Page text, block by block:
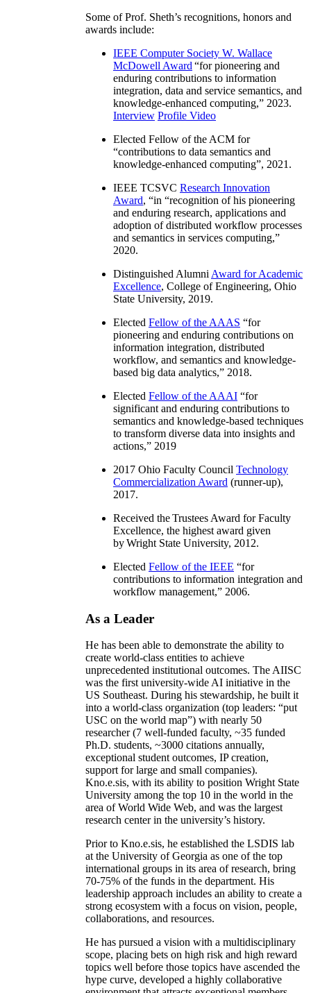
Some of Prof. Sheth’s recognitions, honors and
awards include:
IEEE Computer Society W. Wallace
McDowell Award “for pioneering and
enduring contributions to information
integration, data and service semantics, and
knowledge-enhanced computing,” 2023.
Interview Profile Video
Elected Fellow of the ACM for
“contributions to data semantics and
knowledge-enhanced computing”, 2021.
IEEE TCSVC Research Innovation
Award, “in “recognition of his pioneering
and enduring research, applications and
adoption of distributed workflow processes
and semantics in services computing,”
2020.
Distinguished Alumni Award for Academic
Excellence, College of Engineering, Ohio
State University, 2019.
Elected Fellow of the AAAS “for
pioneering and enduring contributions on
information integration, distributed
workflow, and semantics and knowledge-
based big data analytics,” 2018.
Elected Fellow of the AAAI “for
significant and enduring contributions to
semantics and knowledge-based techniques
to transform diverse data into insights and
actions,” 2019
2017 Ohio Faculty Council Technology
Commercialization Award (runner-up),
2017.
Received the Trustees Award for Faculty
Excellence, the highest award given
by Wright State University, 2012.
Elected Fellow of the IEEE “for
contributions to information integration and
workflow management,” 2006.
As a Leader
He has been able to demonstrate the ability to
create world-class entities to achieve
unprecedented institutional outcomes. The AIISC
was the first university-wide AI initiative in the
US Southeast. During his stewardship, he built it
into a world-class organization (top leaders: “put
USC on the world map”) with nearly 50
researcher (7 well-funded faculty, ~35 funded
Ph.D. students, ~3000 citations annually,
exceptional student outcomes, IP creation,
support for large and small companies).
Kno.e.sis, with its ability to position Wright State
University among the top 10 in the world in the
area of World Wide Web, and was the largest
research center in the university’s history.
Prior to Kno.e.sis, he established the LSDIS lab
at the University of Georgia as one of the top
international groups in its area of research, bring
70-75% of the funds in the department. His
leadership approach includes an ability to create a
strong ecosystem with a focus on vision, people,
collaborations, and resources.
He has pursued a vision with a multidisciplinary
scope, placing bets on high risk and high reward
topics well before those topics have ascended the
hype curve, developed a highly collaborative